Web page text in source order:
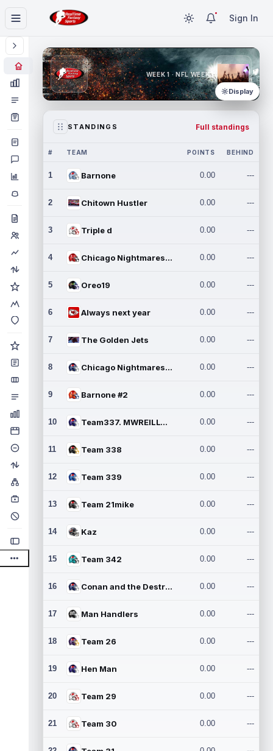
Sign In
WEEK 1 · NFL WEEK 1
Display
STANDINGS Full standings
# TEAM POINTS BEHIND
1 Barnone 0.00 ---
2 Chitown Hustler 0.00 ---
3 Triple d 0.00 ---
4 Chicago Nightmares Inc. 0.00 ---
5 Oreo19 0.00 ---
6 Always next year 0.00 ---
7 The Golden Jets 0.00 ---
8 Chicago Nightmares Inc.2 0.00 ---
9 Barnone #2 0.00 ---
10 Team337. MWREILLY1@GMAIL.C 0.00 ---
11 Team 338 0.00 ---
12 Team 339 0.00 ---
13 Team 21mike 0.00 ---
14 Kaz 0.00 ---
15 Team 342 0.00 ---
16 Conan and the Destroyers 0.00 ---
17 Man Handlers 0.00 ---
18 Team 26 0.00 ---
19 Hen Man 0.00 ---
20 Team 29 0.00 ---
21 Team 30 0.00 ---